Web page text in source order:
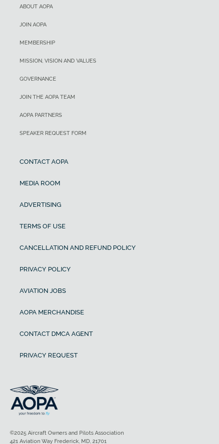
ABOUT AOPA
JOIN AOPA
MEMBERSHIP
MISSION, VISION AND VALUES
GOVERNANCE
JOIN THE AOPA TEAM
AOPA PARTNERS
SPEAKER REQUEST FORM
CONTACT AOPA
MEDIA ROOM
ADVERTISING
TERMS OF USE
CANCELLATION AND REFUND POLICY
PRIVACY POLICY
AVIATION JOBS
AOPA MERCHANDISE
CONTACT DMCA AGENT
PRIVACY REQUEST
©2025 Aircraft Owners and Pilots Association
421 Aviation Way Frederick, MD, 21701